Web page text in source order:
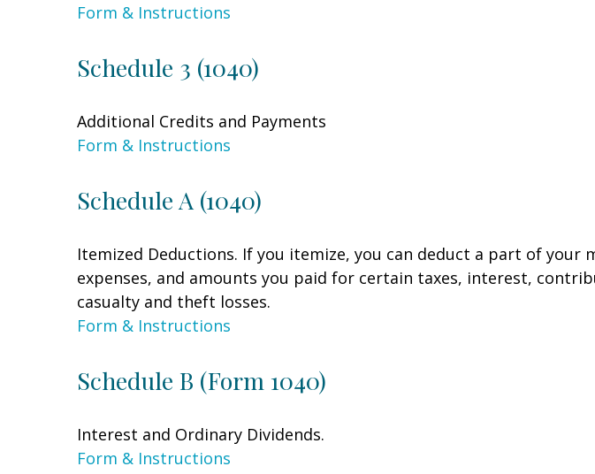
Form & Instructions
Schedule 3 (1040)
Additional Credits and Payments
Form & Instructions
Schedule A (1040)
Itemized Deductions. If you itemize, you can deduct a part of your
expenses, and amounts you paid for certain taxes, interest,
casualty and theft losses.
Form & Instructions
Schedule B (Form 1040)
Interest and Ordinary Dividends.
Form & Instructions